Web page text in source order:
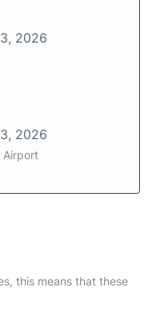
2026
2026
Airport
this means that these